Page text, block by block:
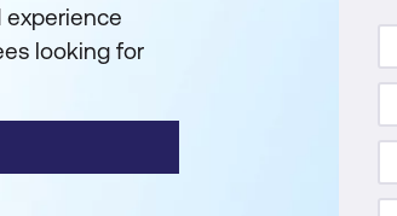
experience
looking for